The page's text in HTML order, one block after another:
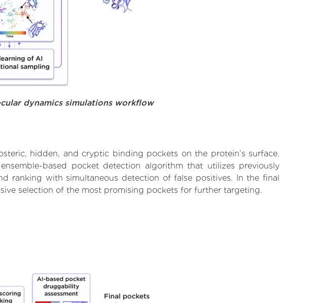
dynamics simulations workflow
hidden, and cryptic binding pockets on the protein’s surface.
based pocket detection algorithm that utilizes previously
ranking with simultaneous detection of false positives. In the final
selection of the most promising pockets for further targeting.